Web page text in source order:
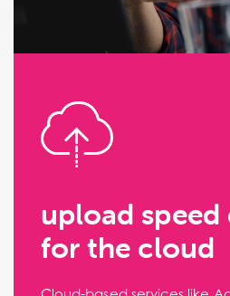
upload speed
for the cloud